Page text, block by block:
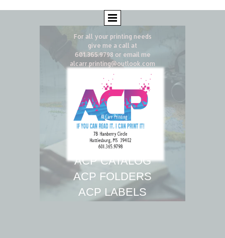
For all your printing needs
give me a call at
601.365.9798 or email me
alcarr.printing@outlook.com
ACP CATALOG
ACP FOLDERS
ACP LABELS